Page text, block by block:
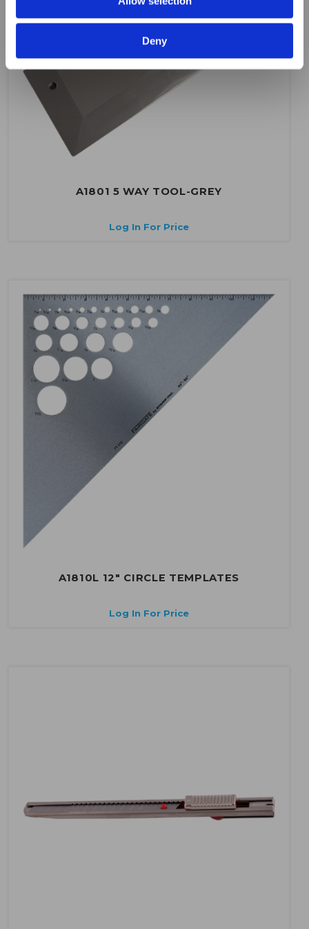
Deny
A1801 5 WAY TOOL-GREY
Log In For Price
A1810L 12" CIRCLE TEMPLATES
Log In For Price